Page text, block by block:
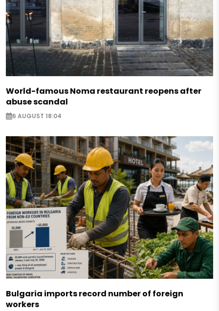
World-famous Noma restaurant reopens after
abuse scandal
6 AUGUST 18:04
Bulgaria imports record number of foreign
workers